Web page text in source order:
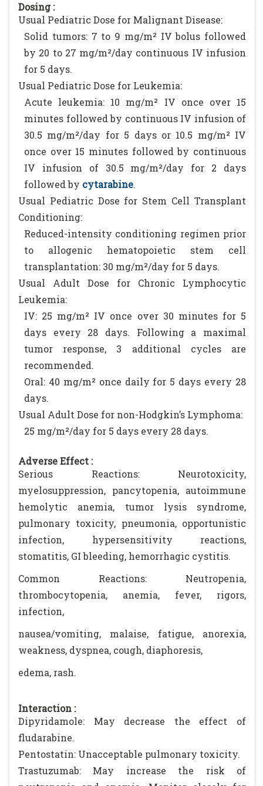
Dosing :
Usual Pediatric Dose for Malignant Disease:
Solid tumors: 7 to 9 mg/m² IV bolus followed
by 20 to 27 mg/m²/day continuous IV infusion
for 5 days.
Usual Pediatric Dose for Leukemia:
Acute leukemia: 10 mg/m² IV once over 15
minutes followed by continuous IV infusion of
30.5 mg/m²/day for 5 days or 10.5 mg/m² IV
once over 15 minutes followed by continuous
IV infusion of 30.5 mg/m²/day for 2 days
followed by cytarabine.
Usual Pediatric Dose for Stem Cell Transplant
Conditioning:
Reduced-intensity conditioning regimen prior
to allogenic hematopoietic stem cell
transplantation: 30 mg/m²/day for 5 days.
Usual Adult Dose for Chronic Lymphocytic
Leukemia:
IV: 25 mg/m² IV once over 30 minutes for 5
days every 28 days. Following a maximal
tumor response, 3 additional cycles are
recommended.
Oral: 40 mg/m² once daily for 5 days every 28
days.
Usual Adult Dose for non-Hodgkin’s Lymphoma:
25 mg/m²/day for 5 days every 28 days.
Adverse Effect :
Serious Reactions: Neurotoxicity,
myelosuppression, pancytopenia, autoimmune
hemolytic anemia, tumor lysis syndrome,
pulmonary toxicity, pneumonia, opportunistic
infection, hypersensitivity reactions,
stomatitis, GI bleeding, hemorrhagic cystitis.
Common Reactions: Neutropenia,
thrombocytopenia, anemia, fever, rigors,
infection,
nausea/vomiting, malaise, fatigue, anorexia,
weakness, dyspnea, cough, diaphoresis,
edema, rash.
Interaction :
Dipyridamole: May decrease the effect of
fludarabine.
Pentostatin: Unacceptable pulmonary toxicity.
Trastuzumab: May increase the risk of